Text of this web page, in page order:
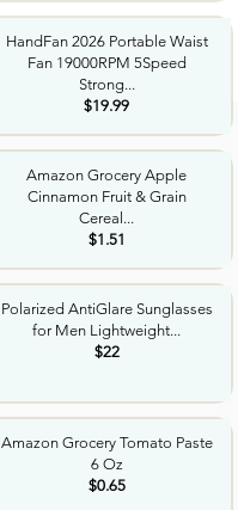
HandFan 2026 Portable Waist
Fan 19000RPM 5Speed
Strong...
$19.99
Amazon Grocery Apple
Cinnamon Fruit & Grain
Cereal...
$1.51
Polarized AntiGlare Sunglasses
for Men Lightweight...
$22
Amazon Grocery Tomato Paste
6 Oz
$0.65